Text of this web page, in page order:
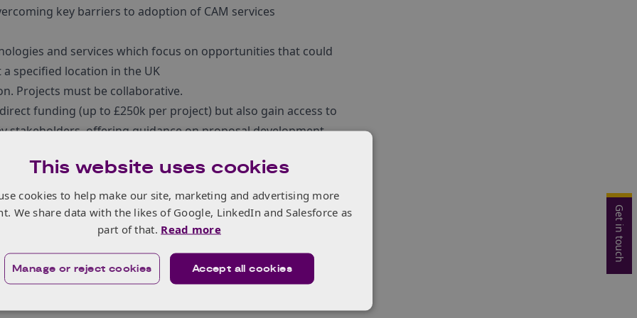
Get in touch
key barriers to adoption of CAM services
and services which focus on opportunities that could
specified location in the UK
Projects must be collaborative.
funding (up to £250k per project) but also gain access to
stakeholders, offering guidance on proposal development,
sign up for the Innovate UK Business Connect Transport
funding opportunities in the CAM Sector as they are
This website uses cookies
cookies to help make our site, marketing and advertising more
We share data with the likes of Google, LinkedIn and Salesforce as
part of that. Read more
Accept all cookies
Manage or reject cookies